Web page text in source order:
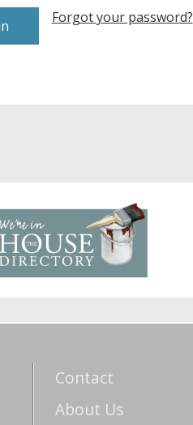
Forgot your password?
Contact
About Us